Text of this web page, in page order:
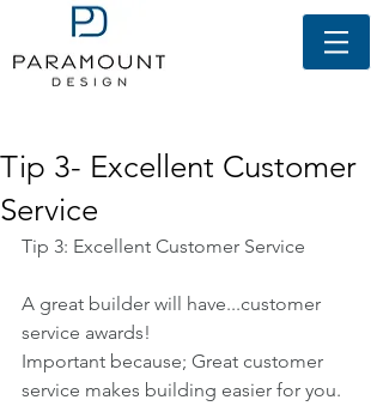
Tip 3- Excellent Customer
Service
Tip 3: Excellent Customer Service
A great builder will have...customer
service awards!
Important because; Great customer
service makes building easier for you.